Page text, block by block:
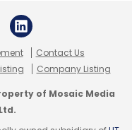
Contact Us
Company Listing
of Mosaic Media